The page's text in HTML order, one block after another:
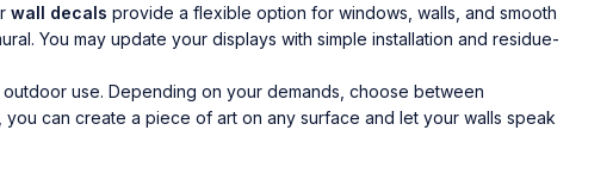
wall decals provide a flexible option for windows, walls, and smooth
You may update your displays with simple installation and residue-
use. Depending on your demands, choose between
, you can create a piece of art on any surface and let your walls speak